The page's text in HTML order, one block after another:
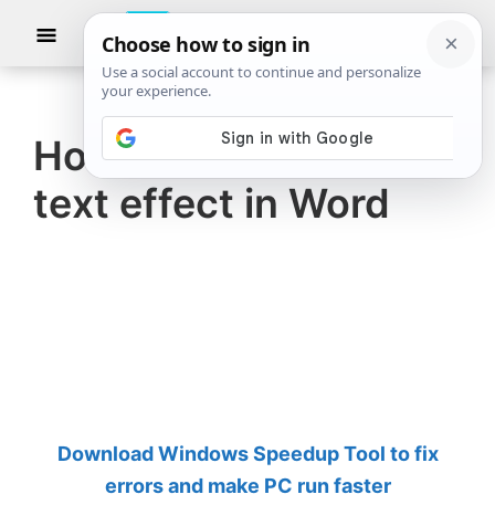
The
Windows
Club
TheWindowsClub
authentic
Windows
11,
freeware.
Created
Show
How to create a 3D
text effect in Word
Download Windows Speedup Tool to fix
errors and make PC run faster